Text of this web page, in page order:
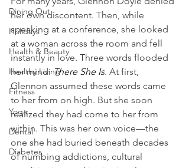
Dining Out
Holidays
Health & Beauty
Healthy Living
Fitness
Yoga
Dental
Diabetes
her own discontent. Then, while
speaking at a conference, she looked
at a woman across the room and fell
instantly in love. Three words flooded
her mind: There She Is. At first,
Glennon assumed these words came
to her from on high. But she soon
realized they had come to her from
within. This was her own voice—the
one she had buried beneath decades
of numbing addictions, cultural